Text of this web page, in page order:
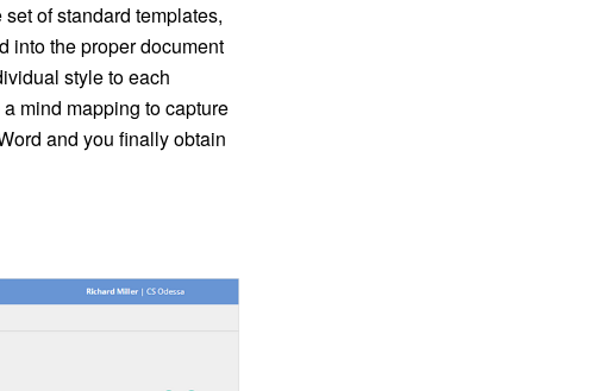
of standard templates,
into the proper document
style to each
mind mapping to capture
and you finally obtain